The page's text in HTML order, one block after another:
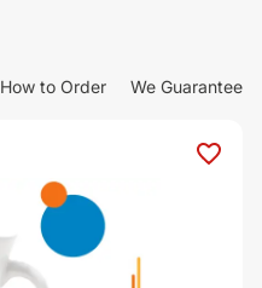
How to Order We Guarantee